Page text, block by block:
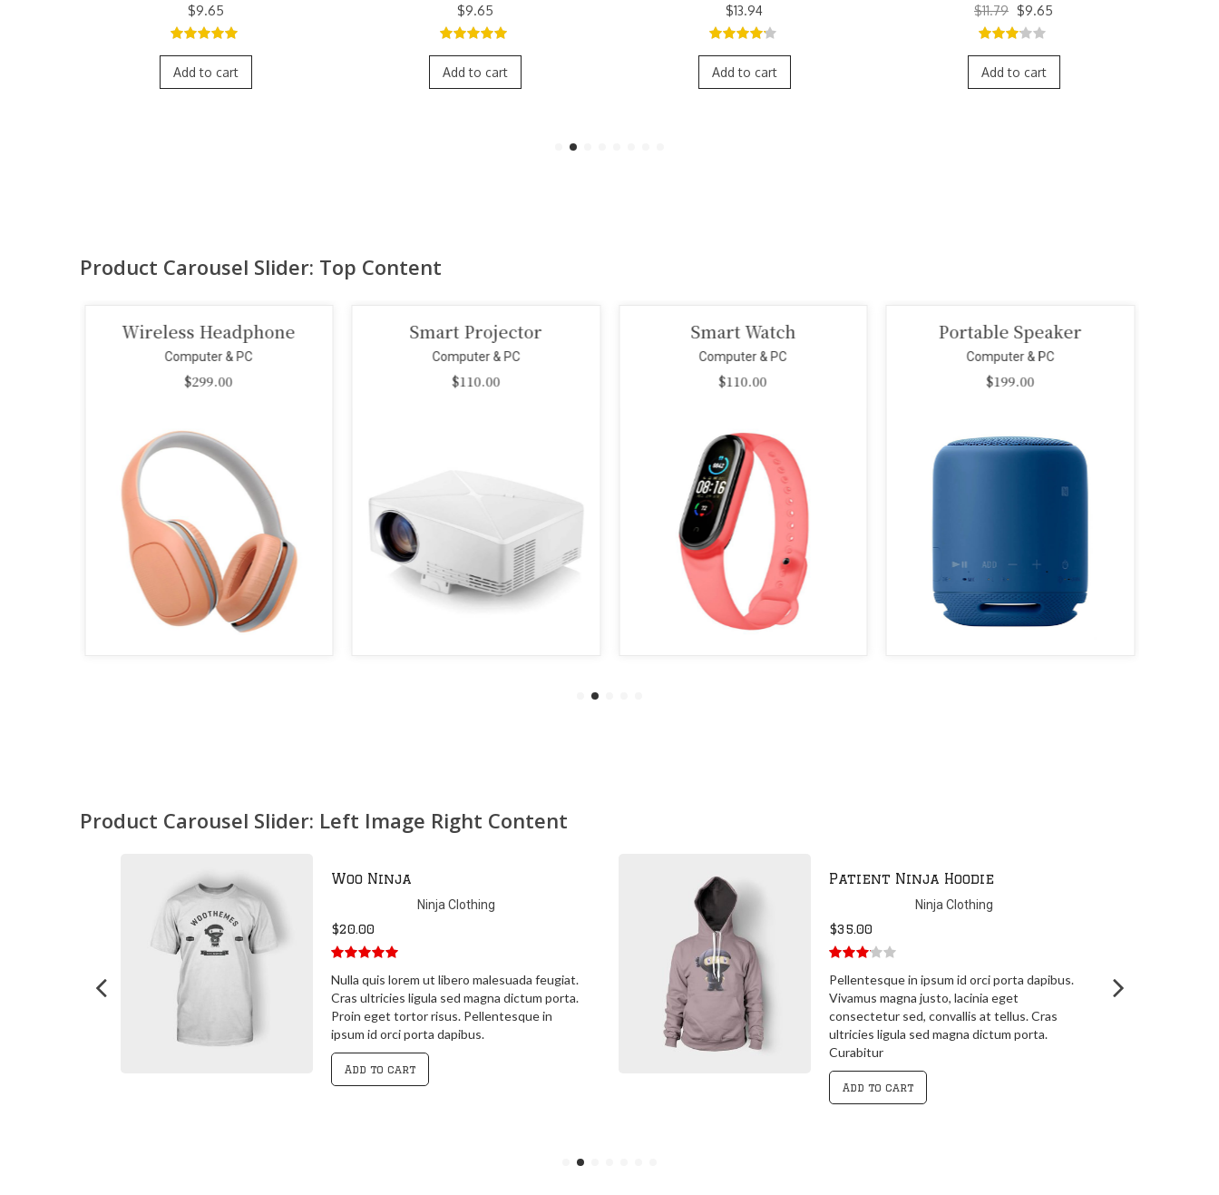
$9.65
5.00out of
5
Add to cart
$9.65
5.00out of
5
Add to cart
$13.94
4.00out
of 5
Add to cart
$11.79 Original
price
was:
$11.79.
$9.65
$9.65.
3.00out
of 5
Add to cart
Product Carousel Slider: Top Content
Wireless Headphone
Computer & PC
$299.00
Smart Projector
Computer & PC
$110.00
Smart Watch
Computer & PC
$110.00
Portable Speaker
Computer & PC
$199.00
Product Carousel Slider: Left Image Right Content
Woo Ninja
Ninja Clothing
$20.00
5.00
out of
5
Nulla quis lorem ut libero malesuada feugiat.
Cras ultricies ligula sed magna dictum porta.
Proin eget tortor risus. Pellentesque in
ipsum id orci porta dapibus.
Add to cart
Patient Ninja Hoodie
Ninja Clothing
$35.00
3.00
out
of 5
Pellentesque in ipsum id orci porta dapibus.
Vivamus magna justo, lacinia eget
consectetur sed, convallis at tellus. Cras
ultricies ligula sed magna dictum porta.
Curabitur
Add to cart